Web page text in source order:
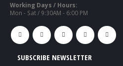
Working Days / Hours:
Mon - Sat / 9:30AM - 6:00 PM
SUBSCRIBE NEWSLETTER